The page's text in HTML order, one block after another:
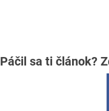
Páčil sa ti článok?